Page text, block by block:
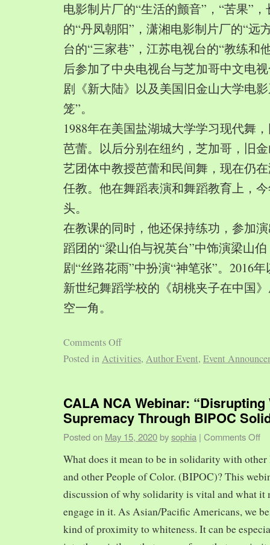
电影制片厂的“生活的颤音”，“苦果”
的“丹凤朝阳”，潇湘电影制片厂的“远
台的“三家巷”，江苏电视台的“教练和
后参加了中央电视台与芝加哥中文电
剧《新大陆》以及美国旧金山大学电
笼”。
1988年在美国盐湖城大学学习现代舞
芭蕾。以后分别在纽约，芝加哥，旧
艺团体中教授芭蕾和民间舞，现在仍
任教。他在舞蹈表演和舞蹈教育上，
头。
在教课的同时，他还保持练功，参加
蹈团的“梁山伯与祝英台”中饰演梁山
剧“丝路花雨”中扮演“神笔张”。2016
新世纪舞蹈学校的《胡桃夹子在中国
空一角。
Comments Off
Posted inActivities, Author Event, Event
CALA NCA Webinar: “Disrupting
Supremacy Through BIPOC
Posted on May 15, 2020 bysophia | Comments Off
What does it mean to be in solidarity with
and other People of Color. (BIPOC)? This
discussion of why solidarity is vital and what it
engage in it. As Asian/Pacific Americans, we
kind of proximity to whiteness. It can be